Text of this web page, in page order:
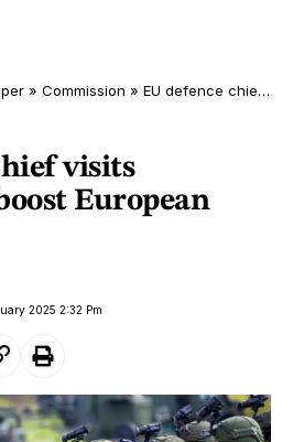
» Commission » EU defence chief visits Germany to boost European defence
visits
European
2025 2:32 Pm